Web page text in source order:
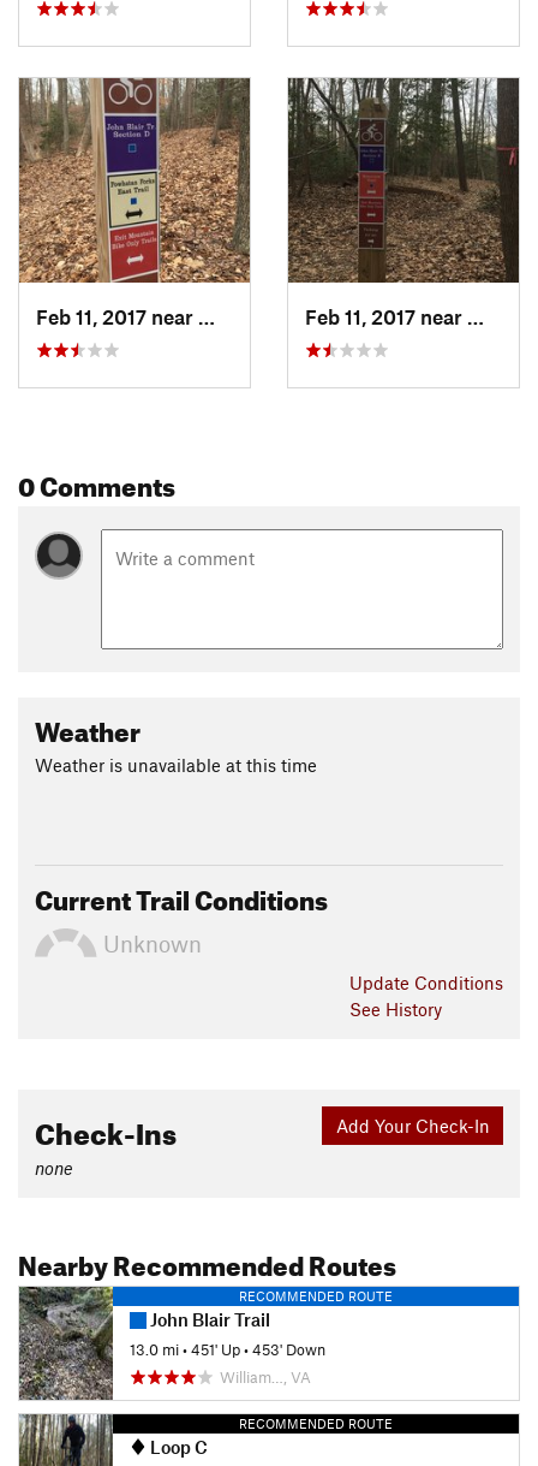
Feb 11, 2017 near
William…, VA Feb 11, 2017 near
0 Comments
Weather
Weather is unavailable at this time
Current Trail Conditions
Unknown
Update Conditions
See History
Add Your Check-In
Check-Ins
none
Nearby Recommended Routes
RECOMMENDED ROUTE
John Blair Trail
13.0 mi•451' Up•453' Down
William…, VA
RECOMMENDED ROUTE
Loop C